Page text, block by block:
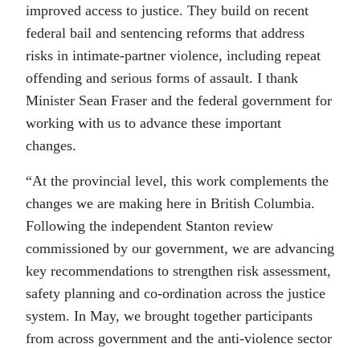
improved access to justice. They build on recent
federal bail and sentencing reforms that address
risks in intimate-partner violence, including repeat
offending and serious forms of assault. I thank
Minister Sean Fraser and the federal government for
working with us to advance these important
changes.
“At the provincial level, this work complements the
changes we are making here in British Columbia.
Following the independent Stanton review
commissioned by our government, we are advancing
key recommendations to strengthen risk assessment,
safety planning and co-ordination across the justice
system. In May, we brought together participants
from across government and the anti-violence sector